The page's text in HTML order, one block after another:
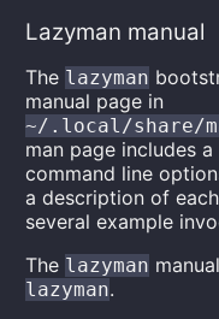
Lazyman manual
The lazyman
manual page in
~/.local/share/
man page includes
command line
a description of
several example
The lazyman
lazyman.